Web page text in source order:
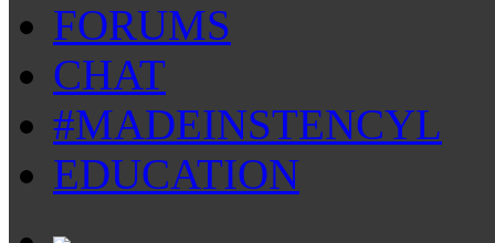
FORUMS
CHAT
#MADEINSTENCYL
EDUCATION